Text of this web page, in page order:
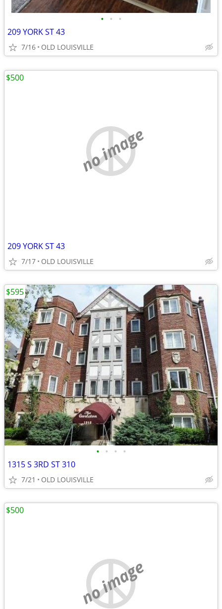
• • •
209 YORK ST 43
7/16 OLD LOUISVILLE
no image
209 YORK ST 43
7/17 OLD LOUISVILLE
$500
• • • •
1315 S 3RD ST 310
7/21 OLD LOUISVILLE
$595
no image
$500